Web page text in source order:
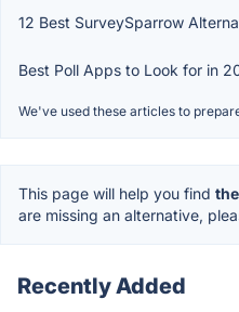
12 Best SurveySparrow
Best Poll Apps to Look for in
We've used these articles to
This page will help you find
are missing an alternative,
Recently Added